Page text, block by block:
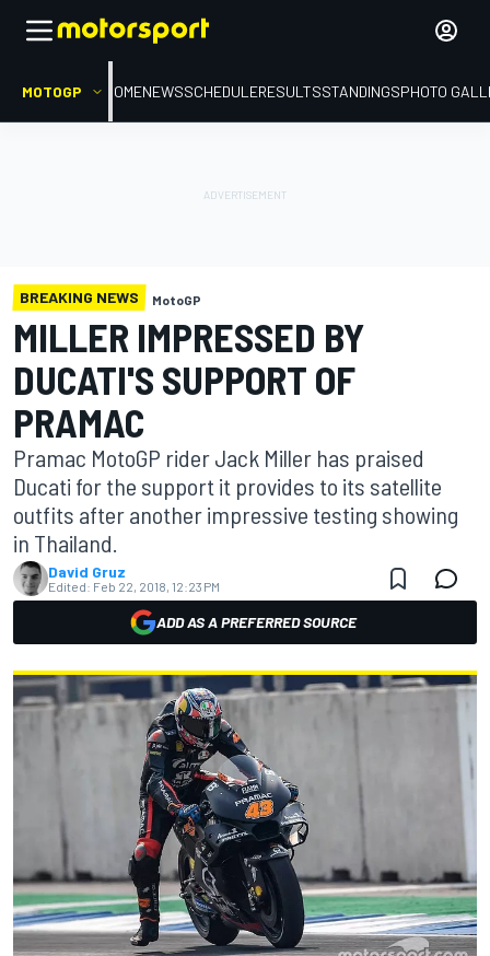
MOTOGP HOMENEWSSCHEDULERESULTSSTANDINGSPHOTO
BREAKING NEWS MotoGP
MILLER IMPRESSED BY
DUCATI'S SUPPORT OF
PRAMAC
Pramac MotoGP rider Jack Miller has praised
Ducati for the support it provides to its satellite
outfits after another impressive testing showing
in Thailand.
David Gruz
Edited: Feb 22, 2018, 12:23 PM
ADD AS A PREFERRED SOURCE